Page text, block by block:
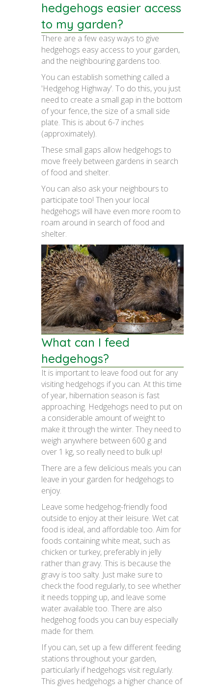
hedgehogs easier access
to my garden?
There are a few easy ways to give
hedgehogs easy access to your garden,
and the neighbouring gardens too.
You can establish something called a
'Hedgehog Highway'. To do this, you just
need to create a small gap in the bottom
of your fence, the size of a small side
plate. This is about 6-7 inches
(approximately).
These small gaps allow hedgehogs to
move freely between gardens in search
of food and shelter.
You can also ask your neighbours to
participate too! Then your local
hedgehogs will have even more room to
roam around in search of food and
shelter.
What can I feed
hedgehogs?
It is important to leave food out for any
visiting hedgehogs if you can. At this time
of year, hibernation season is fast
approaching. Hedgehogs need to put on
a considerable amount of weight to
make it through the winter. They need to
weigh anywhere between 600 g and
over 1 kg, so really need to bulk up!
There are a few delicious meals you can
leave in your garden for hedgehogs to
enjoy.
Leave some hedgehog-friendly food
outside to enjoy at their leisure. Wet cat
food is ideal, and affordable too. Aim for
foods containing white meat, such as
chicken or turkey, preferably in jelly
rather than gravy. This is because the
gravy is too salty. Just make sure to
check the food regularly, to see whether
it needs topping up, and leave some
water available too. There are also
hedgehog foods you can buy especially
made for them.
If you can, set up a few different feeding
stations throughout your garden,
particularly if hedgehogs visit regularly.
This gives hedgehogs a higher chance of